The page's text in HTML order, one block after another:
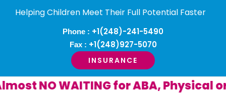
Helping Children Meet Their Full Potential Faster
Phone : +1(248)-241-5490
Fax : +1(248)927-5070
INSURANCE
NO WAITING for ABA, Physical or